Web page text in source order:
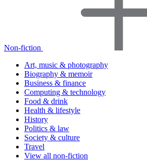
Non-fiction
Art, music & photography
Biography & memoir
Business & finance
Computing & technology
Food & drink
Health & lifestyle
History
Politics & law
Society & culture
Travel
View all non-fiction